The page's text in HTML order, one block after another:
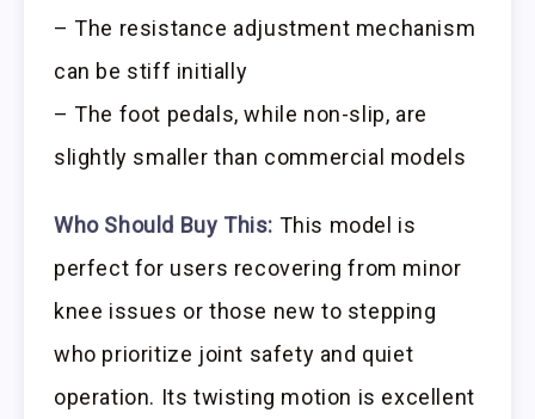
– The resistance adjustment mechanism
can be stiff initially
– The foot pedals, while non-slip, are
slightly smaller than commercial models
Who Should Buy This: This model is
perfect for users recovering from minor
knee issues or those new to stepping
who prioritize joint safety and quiet
operation. Its twisting motion is excellent